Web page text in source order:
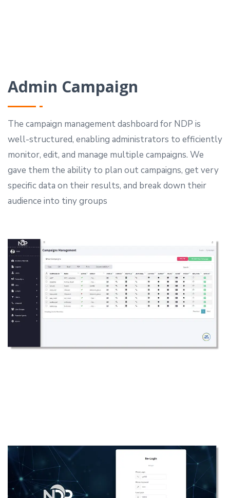
Admin Campaign
The campaign management dashboard for NDP is
well-structured, enabling administrators to efficiently
monitor, edit, and manage multiple campaigns. We
gave them the ability to plan out campaigns, get very
specific data on their results, and break down their
audience into tiny groups